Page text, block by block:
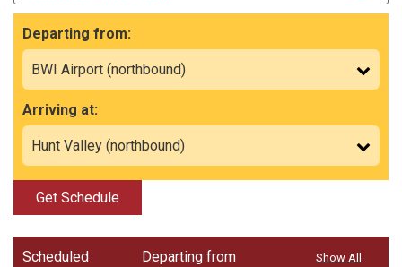
Departing from:
Arriving at:
Get Schedule
Scheduled Departing from Show All